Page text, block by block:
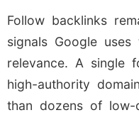
Follow backlinks
signals Google
relevance. A single
high-authority
than dozens of low-